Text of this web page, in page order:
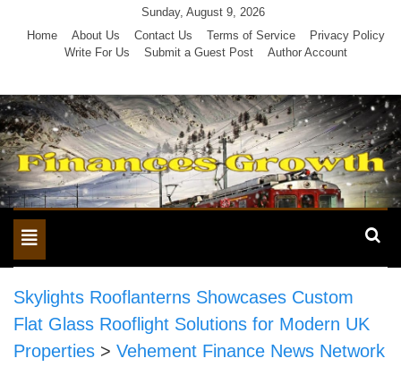
Sunday, August 9, 2026
Home
About Us Contact Us Terms of Service
Privacy Policy
Write For Us
Submit a Guest Post Author Account
Toggle
navigation
Skylights Rooflanterns Showcases Custom
Flat Glass Rooflight Solutions for Modern UK
Properties > Vehement Finance News Network